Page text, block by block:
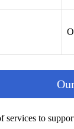
services to